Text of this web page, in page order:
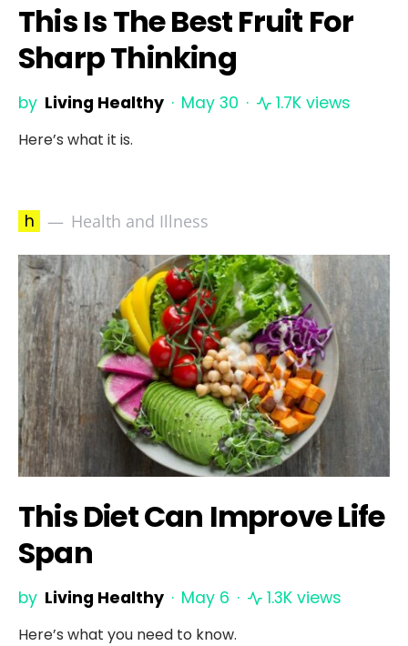
This Is The Best Fruit For
Sharp Thinking
by Living Healthy May 30 1.7K views
Here’s what it is.
h Health and Illness
This Diet Can Improve Life
Span
by Living Healthy May 6 1.3K views
Here’s what you need to know.